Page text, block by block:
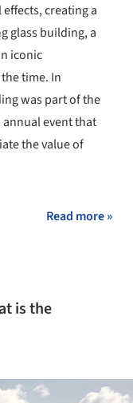
creating a
glass building, a
iconic
time. In
was part of the
event that
the value of
Read more »
is the